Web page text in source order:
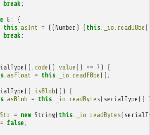
break ;
6 :
{
this. asInt = ((Number ) ( this. _io readU8be
break ;
(). code (). value () == 7 )
{
. asFloat = this. _io readF8be ();
(). isBlob())
{
. asBlob = this. _io readBytes( serialType ().
= new String( this. _io readBytes(
= false ;